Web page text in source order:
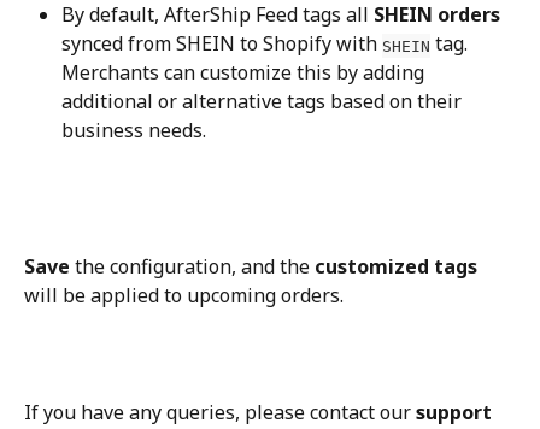
By default, AfterShip Feed tags all SHEIN orders
synced from SHEIN to Shopify with SHEIN tag.
Merchants can customize this by adding
additional or alternative tags based on their
business needs.
Save the configuration, and the customized tags
will be applied to upcoming orders.
If you have any queries, please contact our support